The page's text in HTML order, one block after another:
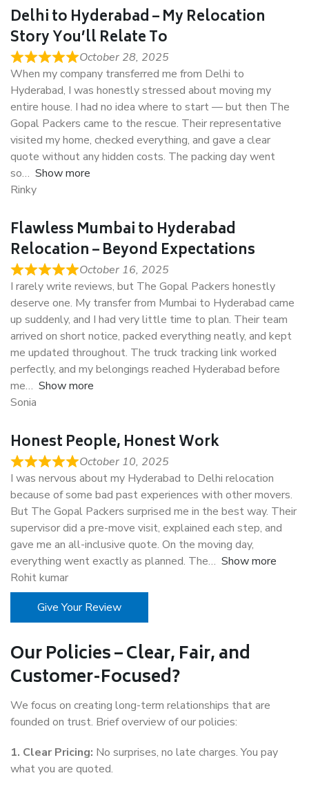
Delhi to Hyderabad – My Relocation
Story You’ll Relate To
October 28, 2025
When my company transferred me from Delhi to
Hyderabad, I was honestly stressed about moving my
entire house. I had no idea where to start — but then The
Gopal Packers came to the rescue. Their representative
visited my home, checked everything, and gave a clear
quote without any hidden costs. The packing day went
so
Show more
Rinky
Flawless Mumbai to Hyderabad
Relocation – Beyond Expectations
October 16, 2025
I rarely write reviews, but The Gopal Packers honestly
deserve one. My transfer from Mumbai to Hyderabad came
up suddenly, and I had very little time to plan. Their team
arrived on short notice, packed everything neatly, and kept
me updated throughout. The truck tracking link worked
perfectly, and my belongings reached Hyderabad before
me
Show more
Sonia
Honest People, Honest Work
October 10, 2025
I was nervous about my Hyderabad to Delhi relocation
because of some bad past experiences with other movers.
But The Gopal Packers surprised me in the best way. Their
supervisor did a pre-move visit, explained each step, and
gave me an all-inclusive quote. On the moving day,
everything went exactly as planned. The
Show more
Rohit kumar
Give Your Review
Our Policies – Clear, Fair, and
Customer-Focused?
We focus on creating long-term relationships that are
founded on trust. Brief overview of our policies:
1. Clear Pricing: No surprises, no late charges. You pay
what you are quoted.